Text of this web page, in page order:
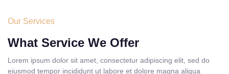
Our Services
What Service We Offer
Lorem ipsum dolor sit amet, consectetur adipiscing elit, sed do
eiusmod tempor incididunt ut labore et dolore magna aliqua